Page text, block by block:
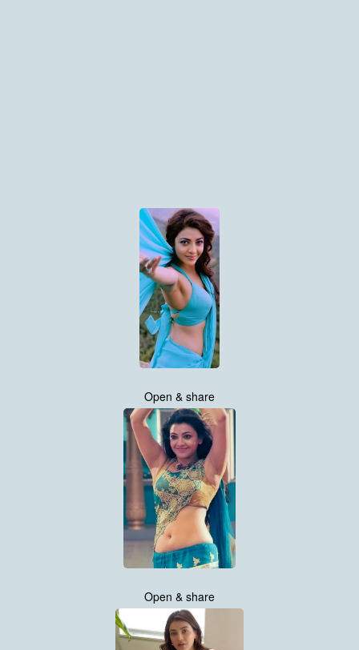
Open & share
Open & share